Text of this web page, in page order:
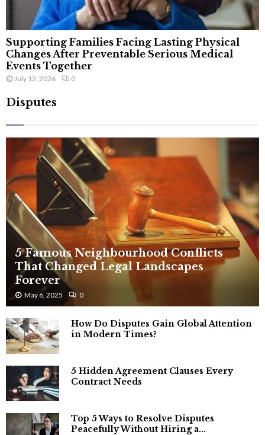
Supporting Families Facing Lasting Physical
Changes After Preventable Serious Medical
Events Together
July 12, 2026 0
Disputes
5 Famous Neighbourhood Conflicts
That Changed Legal Landscapes
Forever
May 6, 2025 0
How Do Disputes Gain Global Attention
in Modern Times?
5 Hidden Agreement Clauses Every
Contract Needs
Top 5 Ways to Resolve Disputes
Peacefully Without Hiring a...